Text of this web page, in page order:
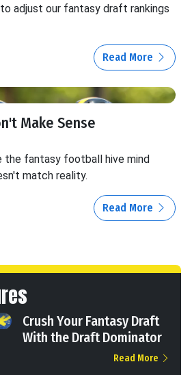
adjust our fantasy draft rankings
Read More
Make Sense
the fantasy football hive mind
match reality.
Read More
Crush Your Fantasy Draft
With the Draft Dominator
Read More